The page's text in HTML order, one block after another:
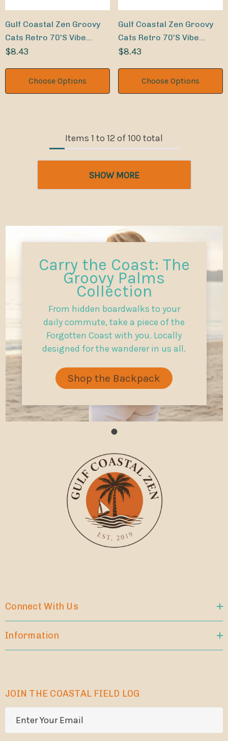
Gulf Coastal Zen Groovy
Cats Retro 70's Vibe
Bumper Sticker LM
$8.43
Choose Options
Gulf Coastal Zen Groovy
Cats Retro 70's Vibe
Bumper Sticker TQ
$8.43
Choose Options
Items 1 to 12 of100 total
SHOW MORE
Carry the Coast: The
Groovy Palms
Collection
From hidden boardwalks to your
daily commute, take a piece of the
Forgotten Coast with you. Locally
designed for the wanderer in us all.
Shop the Backpack
Connect With Us
Information
JOIN THE COASTAL FIELD LOG